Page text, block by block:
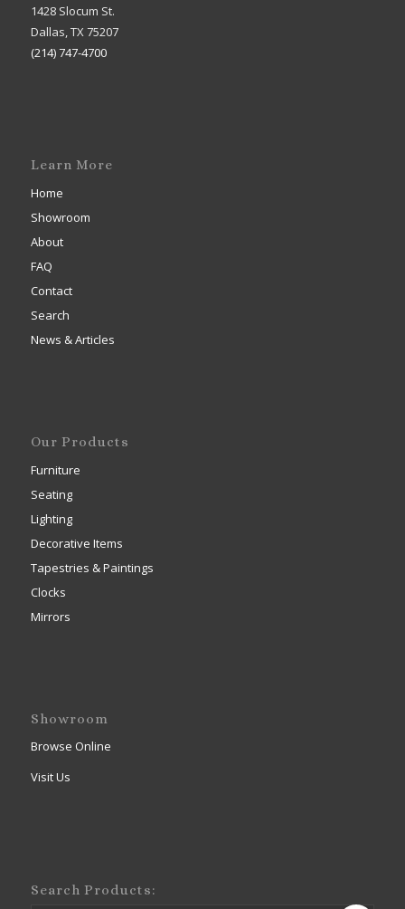
1428 Slocum St.
Dallas, TX 75207
(214) 747-4700
Learn More
Home
Showroom
About
FAQ
Contact
Search
News & Articles
Our Products
Furniture
Seating
Lighting
Decorative Items
Tapestries & Paintings
Clocks
Mirrors
Showroom
Browse Online
Visit Us
Search Products: